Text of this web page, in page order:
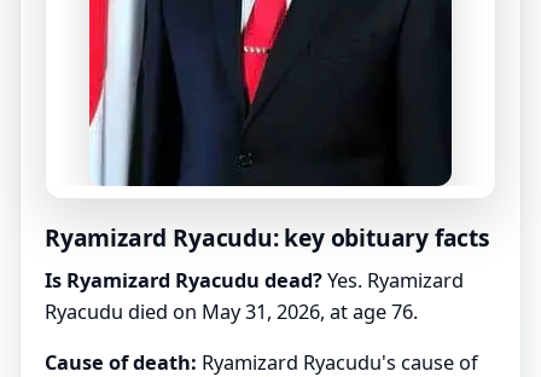
Ryamizard Ryacudu: key obituary facts
Is Ryamizard Ryacudu dead?Yes. Ryamizard
Ryacudu died on May 31, 2026, at age 76.
Cause of death: Ryamizard Ryacudu's cause of